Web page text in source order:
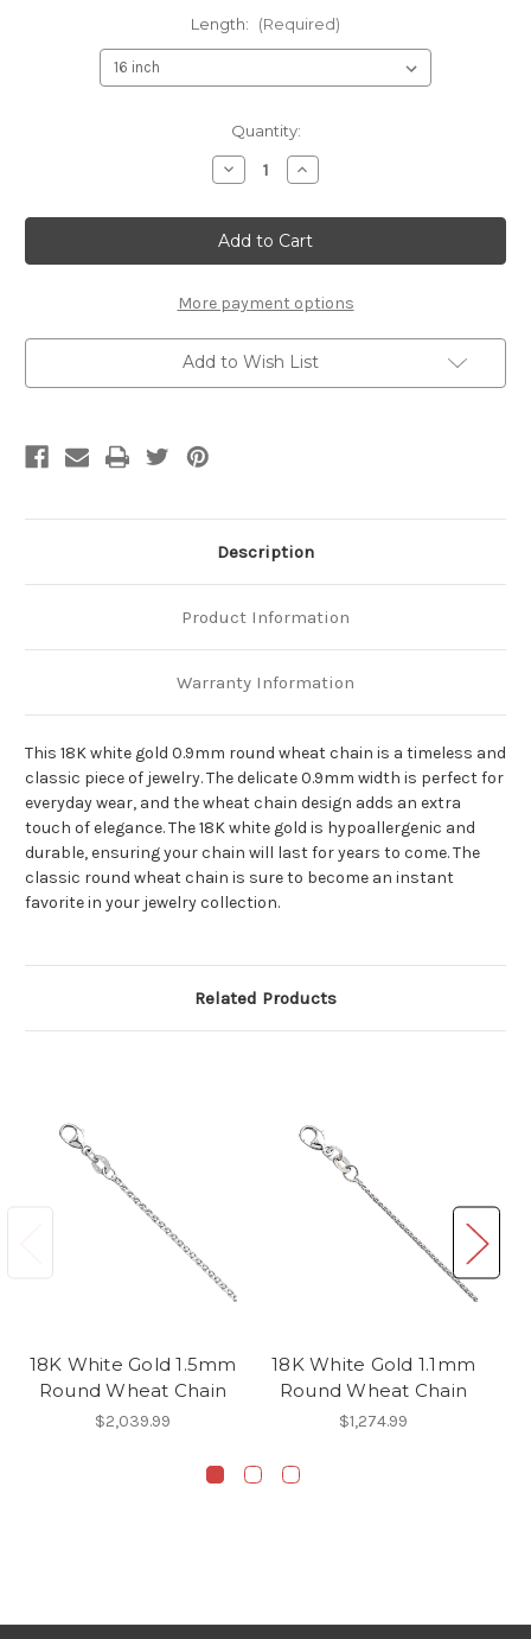
Length: (Required)
Quantity:
Decrease
Quantity
18K
White
Gold
0.9mm
Wheat
Chain
Increase
Quantity
18K
White
Gold
0.9mm
Wheat
Chain
More payment options
Add to Wish List
Description
Product Information
Warranty Information
This 18K white gold 0.9mm round wheat chain is a timeless and
classic piece of jewelry. The delicate 0.9mm width is perfect for
everyday wear, and the wheat chain design adds an extra
touch of elegance. The 18K white gold is hypoallergenic and
durable, ensuring your chain will last for years to come. The
classic round wheat chain is sure to become an instant
favorite in your jewelry collection.
Related Products
18K White Gold 1.5mm
Round Wheat Chain
$2,039.99
18K White Gold 1.1mm
Round Wheat Chain
$1,274.99